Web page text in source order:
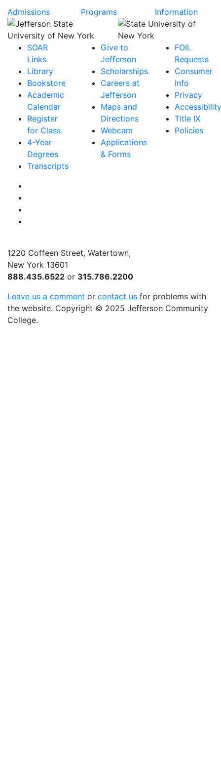
Admissions Programs Information
SOAR
Links
Library
Bookstore
Academic
Calendar
Register
for Class
4-Year
Degrees
Transcripts
Give to
Jefferson
Scholarships
Careers at
Jefferson
Maps and
Directions
Webcam
Applications
& Forms
FOIL
Requests
Consumer
Info
Privacy
Accessibility
Title IX
Policies
1220 Coffeen Street, Watertown,
New York 13601
888.435.6522 or 315.786.2200
Leave us a comment or contact us for problems with
the website. Copyright © 2025 Jefferson Community
College.